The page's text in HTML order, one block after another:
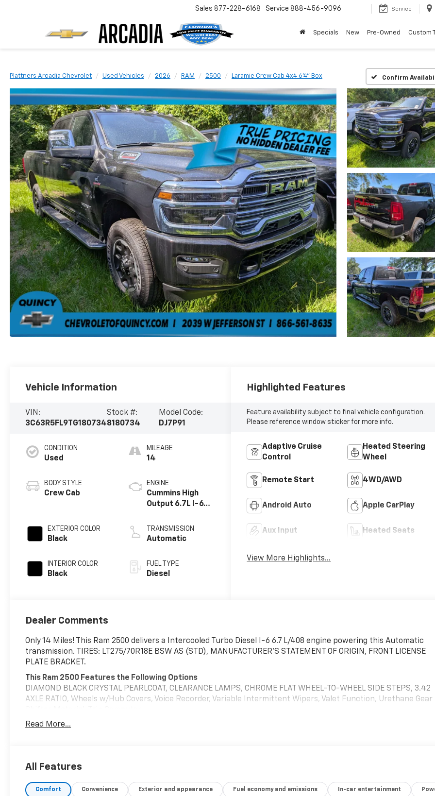
Sales 877-228-6168 Service 888-456-9096 Service
Specials New Pre-Owned Custom
Plattners Arcadia Chevrolet Used Vehicles 2026 RAM 2500 Laramie Crew Cab 4x4 6'4" Box Confirm
Vehicle Information
VIN:
3C63R5FL9TG180734
Stock #:
8180734
Model Code:
DJ7P91
CONDITION
Used
BODY STYLE
Crew Cab
EXTERIOR COLOR
Black
INTERIOR COLOR
Black
MILEAGE
14
ENGINE
Cummins High
Output 6.7L I-6
injection, VVT
intercooled
430HP
TRANSMISSION
Automatic
FUEL TYPE
Diesel
Highlighted Features
Feature availability subject to final vehicle configuration.
Please reference window sticker for more info.
Adaptive Cruise
Control
Heated Steering
Wheel
Remote Start 4WD/AWD
Android Auto Apple CarPlay
Aux Input Heated Seats
View More Highlights...
Dealer Comments
Only 14 Miles! This Ram 2500 delivers a Intercooled Turbo Diesel I-6 6.7 L/408 engine powering this Automatic
transmission. TIRES: LT275/70R18E BSW AS (STD), MANUFACTURER'S STATEMENT OF ORIGIN, FRONT LICENSE
PLATE BRACKET.
This Ram 2500 Features the Following Options
DIAMOND BLACK CRYSTAL PEARLCOAT, CLEARANCE LAMPS, CHROME FLAT WHEEL-TO-WHEEL SIDE STEPS, 3.42
AXLE RATIO, Wheels w/Hub Covers, Voice Recorder, Variable Intermittent Wipers, Valet Function, Urethane Gear
Visit Us Today
Read More...
All Features
Comfort Convenience Exterior and appearance Fuel economy and emissions In-car entertainment